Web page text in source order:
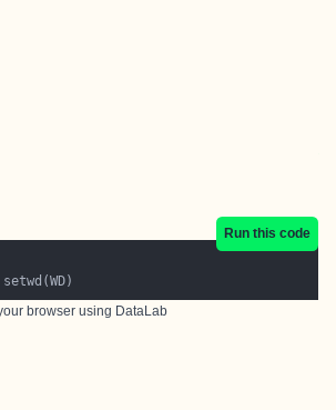
Run this code
browser using DataLab